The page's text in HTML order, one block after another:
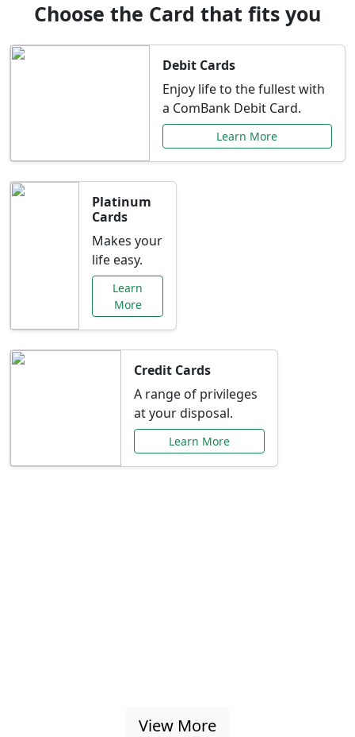
Choose the Card that fits you
Debit Cards
Enjoy life to the fullest with
a ComBank Debit Card.
Learn More
Platinum
Cards
Makes your
life easy.
Learn
More
Credit Cards
A range of privileges
at your disposal.
Learn More
View More